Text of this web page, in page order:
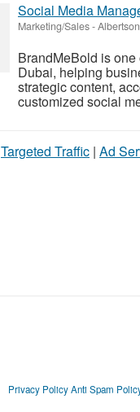
Social Media
Marketing/Sales-
BrandMeBold is
Dubai, helping
strategic content,
customized social
Targeted Traffic | Ad
Privacy Policy Anti Spam